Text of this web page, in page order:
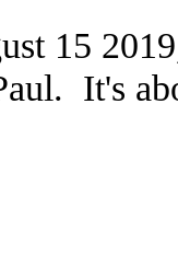
15
It's